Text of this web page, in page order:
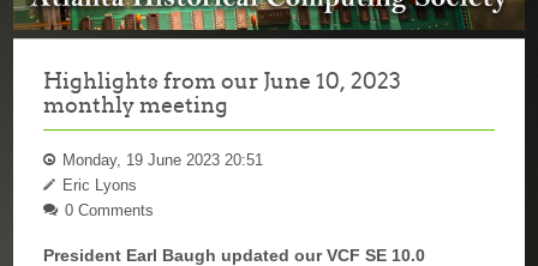
Highlights from our June 10, 2023
monthly meeting
Monday, 19 June 2023 20:51
Eric Lyons
0 Comments
President Earl Baugh updated our VCF SE 10.0